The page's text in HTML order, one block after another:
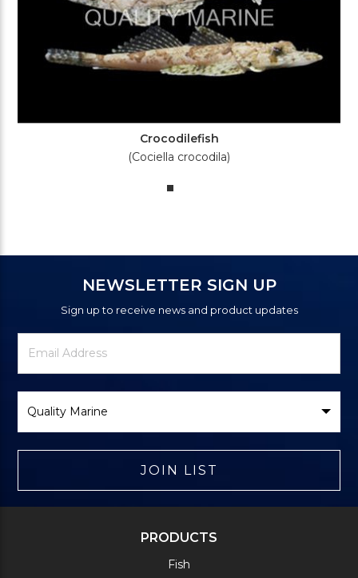
Crocodilefish
(Cociella crocodila)
NEWSLETTER SIGN UP
Sign up to receive news and product updates
Newsletter
Signup
Email
Address
Brand
JOIN LIST
PRODUCTS
Fish